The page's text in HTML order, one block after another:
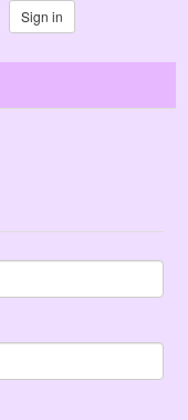
Sign in